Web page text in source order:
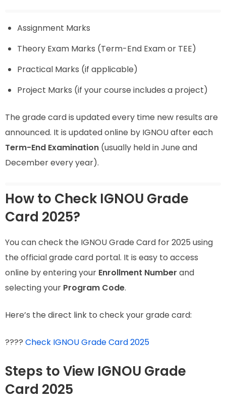
Assignment Marks
Theory Exam Marks (Term-End Exam or TEE)
Practical Marks (if applicable)
Project Marks (if your course includes a project)
The grade card is updated every time new results are
announced. It is updated online by IGNOU after each
Term-End Examination (usually held in June and
December every year).
How to Check IGNOU Grade
Card 2025?
You can check the IGNOU Grade Card for 2025 using
the official grade card portal. It is easy to access
online by entering your Enrollment Number and
selecting your Program Code.
Here’s the direct link to check your grade card:
???? Check IGNOU Grade Card 2025
Steps to View IGNOU Grade
Card 2025